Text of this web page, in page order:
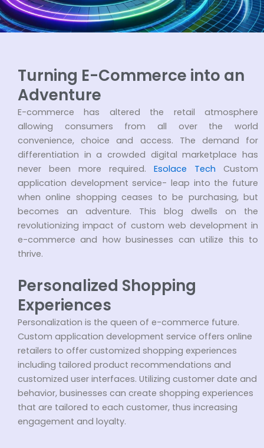
Turning E-Commerce into an
Adventure
E-commerce has altered the retail atmosphere
allowing consumers from all over the world
convenience, choice and access. The demand for
differentiation in a crowded digital marketplace has
never been more required. Esolace Tech Custom
application development service- leap into the future
when online shopping ceases to be purchasing, but
becomes an adventure. This blog dwells on the
revolutionizing impact of custom web development in
e-commerce and how businesses can utilize this to
thrive.
Personalized Shopping
Experiences
Personalization is the queen of e-commerce future.
Custom application development service offers online
retailers to offer customized shopping experiences
including tailored product recommendations and
customized user interfaces. Utilizing customer date and
behavior, businesses can create shopping experiences
that are tailored to each customer, thus increasing
engagement and loyalty.